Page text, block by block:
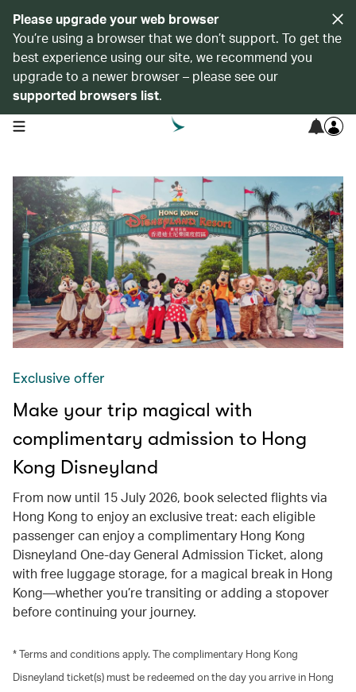
Please upgrade your web browser
You’re using a browser that we don’t support. To get the
best experience using our site, we recommend you
upgrade to a newer browser – please see our
supported browsers list.
open navigation menu
Exclusive offer
Make your trip magical with
complimentary admission to Hong
Kong Disneyland
From now until 15 July 2026, book selected flights via
Hong Kong to enjoy an exclusive treat: each eligible
passenger can enjoy a complimentary Hong Kong
Disneyland One-day General Admission Ticket, along
with free luggage storage, for a magical break in Hong
Kong—whether you’re transiting or adding a stopover
before continuing your journey.
* Terms and conditions apply. The complimentary Hong Kong
Disneyland ticket(s) must be redeemed on the day you arrive in Hong